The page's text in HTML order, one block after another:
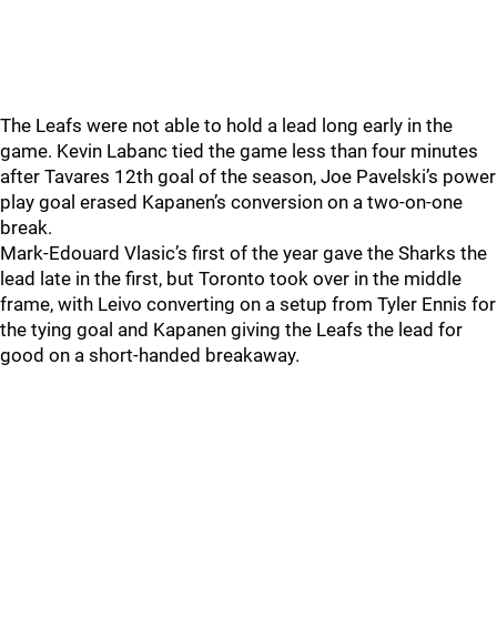
The Leafs were not able to hold a lead long early in the
game. Kevin Labanc tied the game less than four minutes
after Tavares 12th goal of the season, Joe Pavelski’s power
play goal erased Kapanen’s conversion on a two-on-one
break.
Mark-Edouard Vlasic’s first of the year gave the Sharks the
lead late in the first, but Toronto took over in the middle
frame, with Leivo converting on a setup from Tyler Ennis for
the tying goal and Kapanen giving the Leafs the lead for
good on a short-handed breakaway.